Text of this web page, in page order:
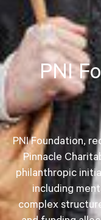
PNI
PNI Foundation,
Pinnacle
philanthropic
including
complex